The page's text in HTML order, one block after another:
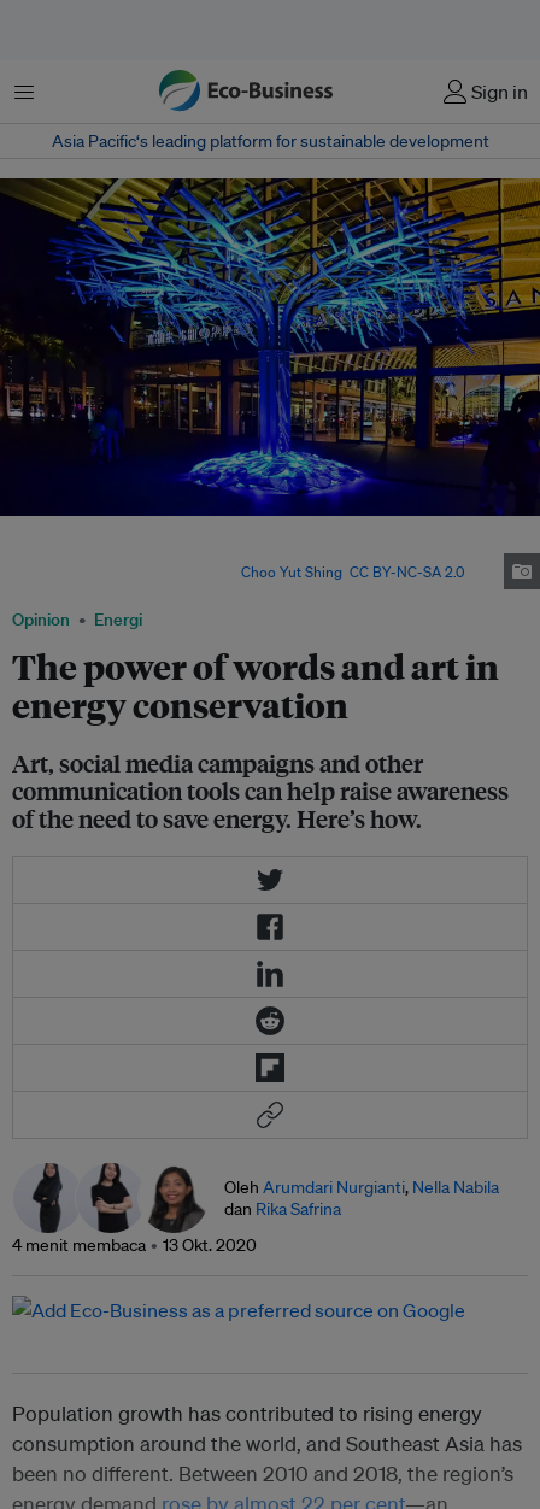
Menu Sign in
Asia Pacific‘s leading platform for sustainable development
Opinion Energi
The power of words and art in
energy conservation
Art, social media campaigns and other
communication tools can help raise awareness
of the need to save energy. Here’s how.
Choo Yut Shing CC BY-NC-SA 2.0
Oleh Arumdari Nurgianti, Nella Nabila
dan Rika Safrina
4 menit membaca
13 Okt. 2020
Population growth has contributed to rising energy
consumption around the world, and Southeast Asia has
been no different. Between 2010 and 2018, the region’s